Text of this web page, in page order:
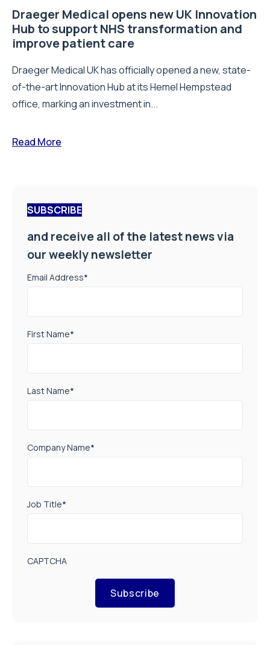
Draeger Medical opens new UK Innovation
Hub to support NHS transformation and
improve patient care
Draeger Medical UK has officially opened a new, state-
of-the-art Innovation Hub at its Hemel Hempstead
office, marking an investment in...
Read More
SUBSCRIBE
and receive all of the latest news via
our weekly newsletter
Email Address*
First Name*
Last Name*
Company Name*
Job Title*
CAPTCHA
Subscribe